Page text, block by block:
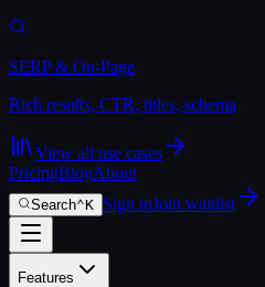
SERP & On-Page
Rich results, CTR, titles, schema
View all use cases
PricingBlogAbout
Search⌃K Sign inJoin waitlist
Features